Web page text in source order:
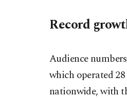
Record
Audience
which operated
nationwide, with